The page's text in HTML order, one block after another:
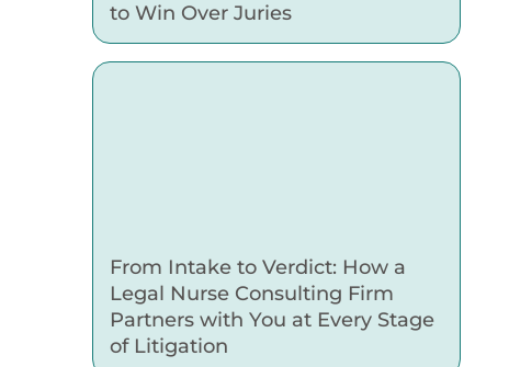
to Win Over Juries
From Intake to Verdict: How a
Legal Nurse Consulting Firm
Partners with You at Every Stage
of Litigation